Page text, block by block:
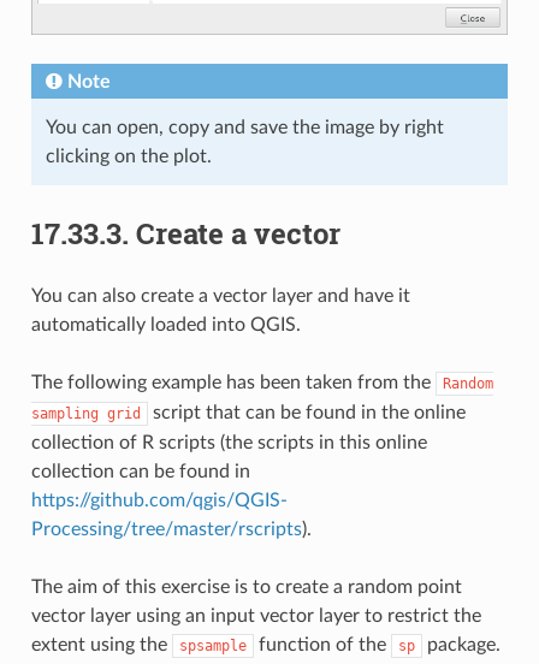
Note
You can open, copy and save the image by right
clicking on the plot.
17.33.3. Create a vector
You can also create a vector layer and have it
automatically loaded into QGIS.
The following example has been taken from the
Random
sampling grid
script that can be found in the online
collection of R scripts (the scripts in this online
collection can be found in
https://github.com/qgis/QGIS-
Processing/tree/master/rscripts).
The aim of this exercise is to create a random point
vector layer using an input vector layer to restrict the
extent using the
spsample function of the sp package.